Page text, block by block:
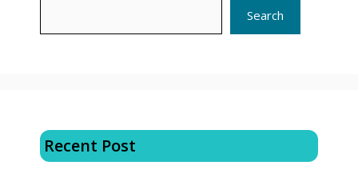
Search
Recent Post